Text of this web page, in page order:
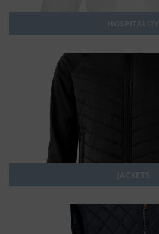
HOSPITALITY
JACKETS